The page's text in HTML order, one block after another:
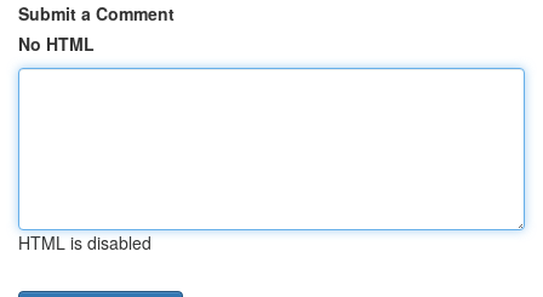
Submit a Comment
No HTML
HTML is disabled